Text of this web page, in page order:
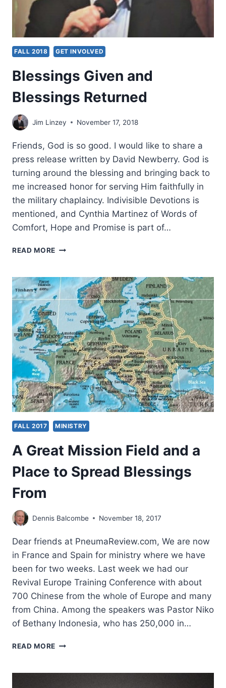
FALL 2018 GET INVOLVED
Blessings Given and
Blessings Returned
Jim Linzey November 17, 2018
Friends, God is so good. I would like to share a
press release written by David Newberry. God is
turning around the blessing and bringing back to
me increased honor for serving Him faithfully in
the military chaplaincy. Indivisible Devotions is
mentioned, and Cynthia Martinez of Words of
Comfort, Hope and Promise is part of…
READ MORE BLESSINGS
BLESSINGS
RETURNED
FALL 2017 MINISTRY
A Great Mission Field and a
Place to Spread Blessings
From
Dennis Balcombe November 18, 2017
Dear friends at PneumaReview.com, We are now
in France and Spain for ministry where we have
been for two weeks. Last week we had our
Revival Europe Training Conference with about
700 Chinese from the whole of Europe and many
from China. Among the speakers was Pastor Niko
of Bethany Indonesia, who has 250,000 in…
READ MORE A
FIELD